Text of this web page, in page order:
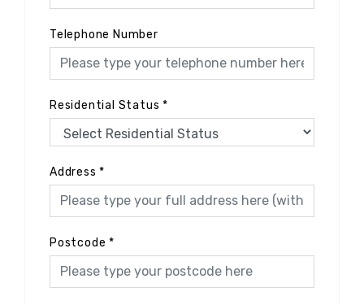
Telephone Number
Residential Status *
Address *
Postcode *